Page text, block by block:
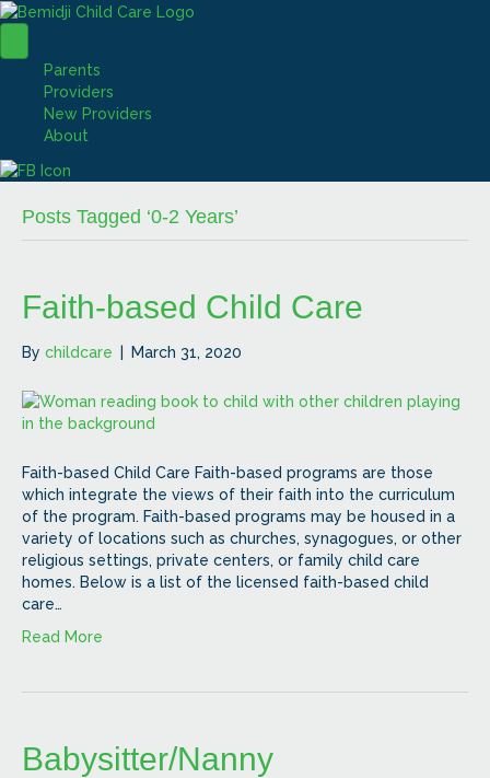
Parents
Providers
New Providers
About
Posts Tagged ‘0-2 Years’
Faith-based Child Care
By childcare March 31, 2020
Faith-based Child Care Faith-based programs are those
which integrate the views of their faith into the curriculum
of the program. Faith-based programs may be housed in a
variety of locations such as churches, synagogues, or other
religious settings, private centers, or family child care
homes. Below is a list of the licensed faith-based child
care…
Read More
Babysitter/Nanny